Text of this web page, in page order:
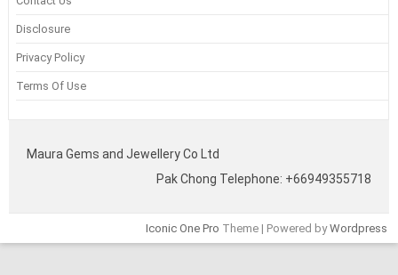
Disclosure
Privacy Policy
Terms Of Use
Maura Gems and Jewellery Co Ltd
Pak Chong Telephone: +66949355718
Iconic One Pro Theme | Powered byWordpress